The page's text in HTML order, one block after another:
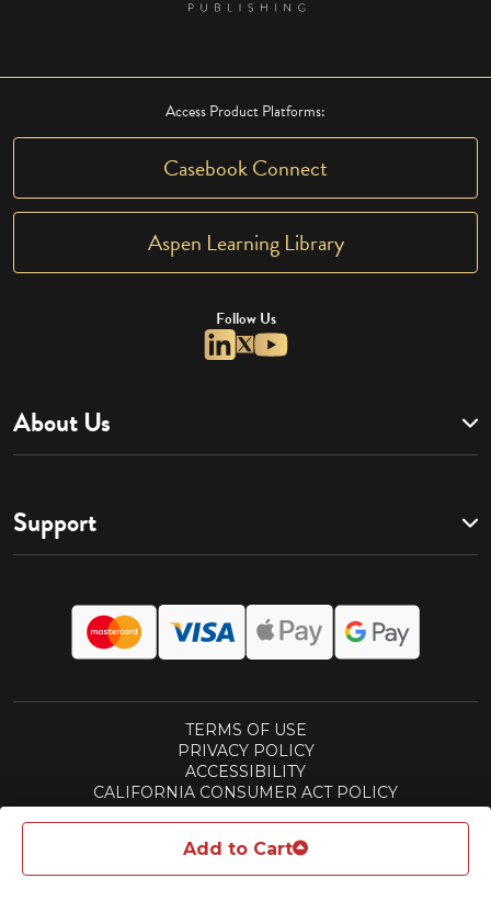
Add to Cart
Access Product Platforms:
Casebook Connect
Aspen Learning Library
Follow Us
About Us
Support
TERMS OF USE
PRIVACY POLICY
ACCESSIBILITY
CALIFORNIA CONSUMER ACT POLICY
© 2026 ASPEN PUBLISHING